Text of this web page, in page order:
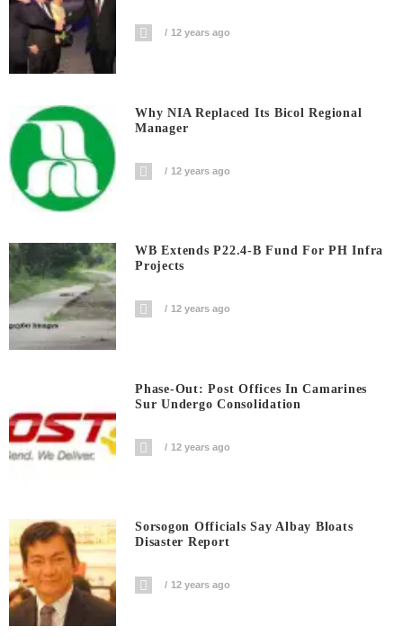
12 years ago
Why NIA Replaced Its Bicol Regional
Manager
12 years ago
WB Extends P22.4-B Fund For PH Infra
Projects
12 years ago
Phase-Out: Post Offices In Camarines
Sur Undergo Consolidation
12 years ago
Sorsogon Officials Say Albay Bloats
Disaster Report
12 years ago